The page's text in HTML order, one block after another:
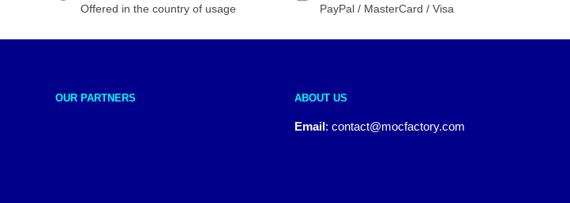
Offered in the country of usage PayPal / MasterCard / Visa
OUR PARTNERS ABOUT US
Email: contact@mocfactory.com